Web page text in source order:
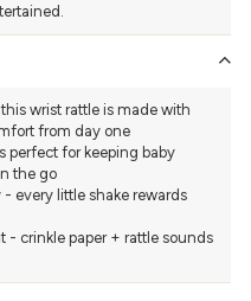
wrist rattle is made with
from day one
perfect for keeping baby
the go
every little shake rewards
- crinkle paper + rattle sounds